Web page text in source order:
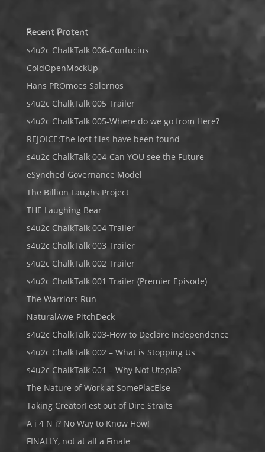
Recent Protent
s4u2c ChalkTalk 006-Confucius
ColdOpenMockUp
Hans PROmoes Salernos
s4u2c ChalkTalk 005 Trailer
s4u2c ChalkTalk 005-Where do we go from Here?
REJOICE:The lost files have been found
s4u2c ChalkTalk 004-Can YOU see the Future
eSynched Governance Model
The Billion Laughs Project
THE Laughing Bear
s4u2c ChalkTalk 004 Trailer
s4u2c ChalkTalk 003 Trailer
s4u2c ChalkTalk 002 Trailer
s4u2c ChalkTalk 001 Trailer (Premier Episode)
The Warriors Run
NaturalAwe-PitchDeck
s4u2c ChalkTalk 003-How to Declare Independence
s4u2c ChalkTalk 002 – What is Stopping Us
s4u2c ChalkTalk 001 – Why Not Utopia?
The Nature of Work at SomePlacElse
Taking CreatorFest out of Dire Straits
A i 4 N i? No Way to Know How!
FINALLY, not at all a Finale